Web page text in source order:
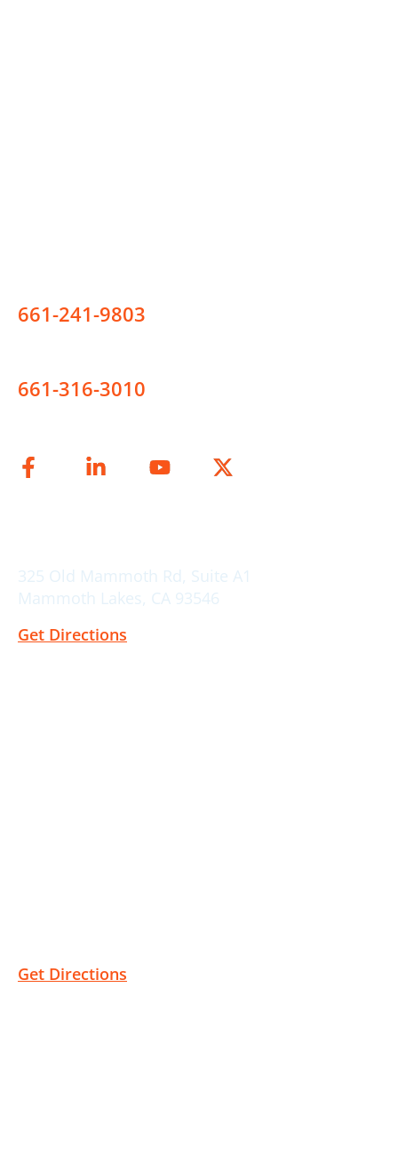
661-241-9803
661-316-3010
325 Old Mammoth Rd, Suite A1
Mammoth Lakes, CA 93546
Get Directions
Get Directions